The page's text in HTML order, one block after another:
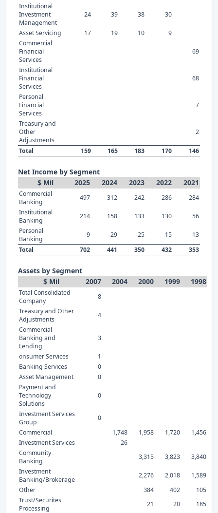
Institutional
Investment
Management
24 39 38 30
Asset Servicing 17 19 10
9
Commercial
Financial
Services
69
Institutional
Financial
Services
68
Personal
Financial
Services
7
Treasury and
Other
Adjustments
2
Total 159 165 183 170 146
Net Income by Segment
$ Mil
2025 2024 2023 2022 2021
Commercial
Banking
497 312 242 286
284
Institutional
Banking
214 158 133 130
56
Personal
Banking
-9 -29 -25 15
13
Total
702 441 350 432 353
Assets by Segment
$ Mil
2007 2004 2000 1999 1998
Total Consolidated
Company
8
Treasury and Other
Adjustments
4
Commercial
Banking and
Lending
3
onsumer Services
1
Banking Services
0
Asset Management
0
Payment and
Technology
Solutions
0
Investment Services
Group
0
Commercial
1,748 1,958 1,720
1,456
Investment Services
26
Community
Banking
3,315 3,823
3,840
Investment
Banking/Brokerage
2,276 2,018
1,589
Other
384 402
105
Trust/Securites
Processing
21 20
185